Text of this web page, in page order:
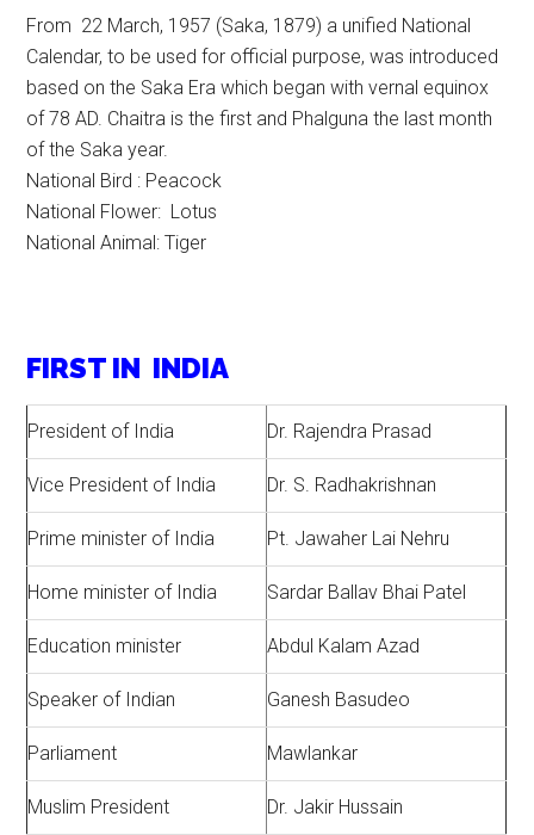
From 22 March, 1957 (Saka, 1879) a unified National
Calendar, to be used for official purpose, was introduced
based on the Saka Era which began with vernal equinox
of 78 AD. Chaitra is the first and Phalguna the last month
of the Saka year.
National Bird : Peacock
National Flower: Lotus
National Animal: Tiger
FIRST IN INDIA
President of India Dr. Rajendra Prasad
Vice President of India Dr. S. Radhakrishnan
Prime minister of India Pt. Jawaher Lai Nehru
Home minister of India Sardar Ballav Bhai Patel
Education minister Abdul Kalam Azad
Speaker of Indian Ganesh Basudeo
Parliament Mawlankar
Muslim President Dr. Jakir Hussain